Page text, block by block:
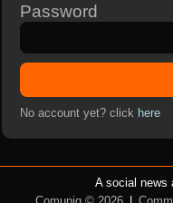
Password
No account yet? click here
A social news